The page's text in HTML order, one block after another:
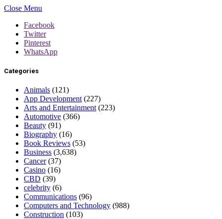
Close Menu
Facebook
Twitter
Pinterest
WhatsApp
Categories
Animals (121)
App Development (227)
Arts and Entertainment (223)
Automotive (366)
Beauty (91)
Biography (16)
Book Reviews (53)
Business (3,638)
Cancer(37)
Casino (16)
CBD (39)
celebrity (6)
Communications (96)
Computers and Technology (988)
Construction (103)